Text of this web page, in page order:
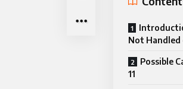
Not Handled
Possible
11